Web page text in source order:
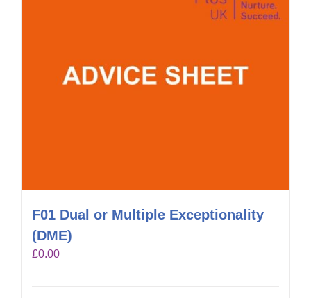
F01 Dual or Multiple Exceptionality
(DME)
£0.00